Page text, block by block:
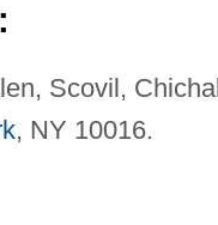
Scovil,
, NY 10016.